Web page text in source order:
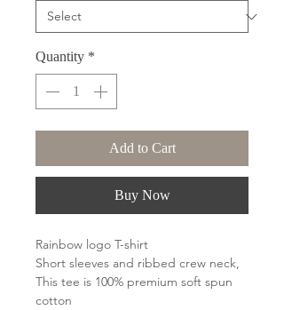
Quantity *
Add to Cart
Buy Now
Rainbow logo T-shirt
Short sleeves and ribbed crew neck,
This tee is 100% premium soft spun
cotton